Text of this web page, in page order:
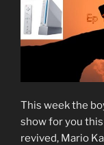
This week the
show for you
revived, Mario